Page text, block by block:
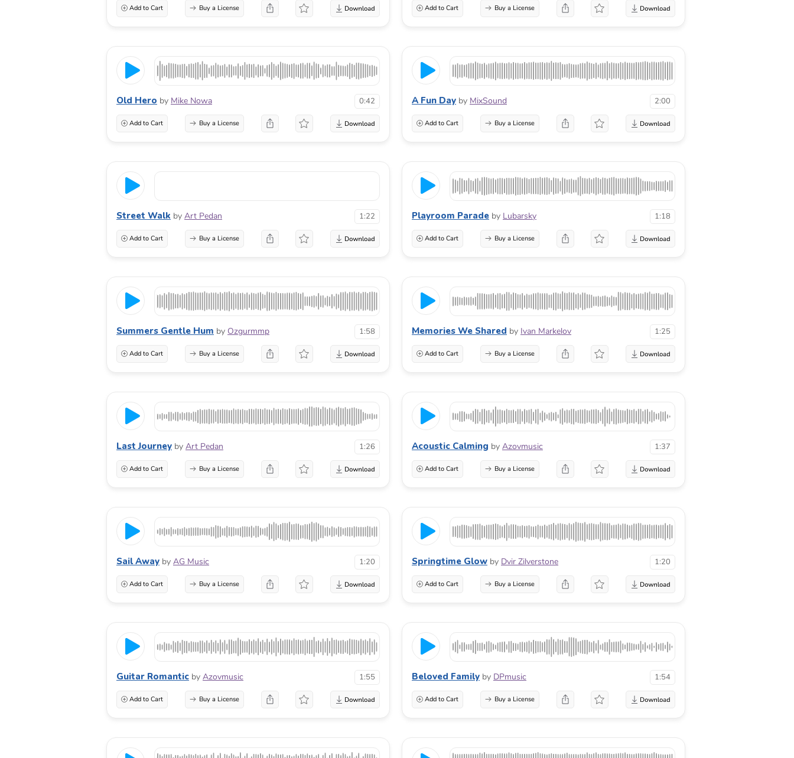
Add to Cart Buy a License Add to Cart Buy a License
Old Hero by Mike Nowa 0:42
Add to Cart Buy a License
A Fun Day by MixSound 2:00
Add to Cart Buy a License
Street Walk by Art Pedan 1:22
Add to Cart Buy a License
Playroom Parade by Lubarsky 1:18
Add to Cart Buy a License
Summers Gentle Hum by Ozgurmmp 1:58
Add to Cart Buy a License
Memories We Shared by Ivan Markelov 1:25
Add to Cart Buy a License
Last Journey by Art Pedan 1:26
Add to Cart Buy a License
Acoustic Calming by Azovmusic 1:37
Add to Cart Buy a License
Sail Away by AG Music 1:20
Add to Cart Buy a License
Springtime Glow by Dvir Zilverstone 1:20
Add to Cart Buy a License
Guitar Romantic by Azovmusic 1:55
Add to Cart Buy a License
Beloved Family by DPmusic 1:54
Add to Cart Buy a License